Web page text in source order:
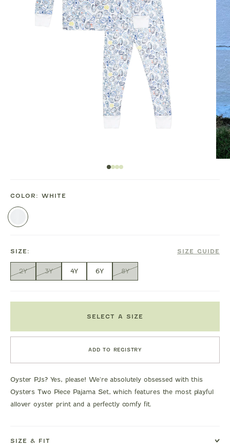
COLOR: WHITE
SIZE: SIZE GUIDE
2Y 3Y 4Y 6Y 8Y
SELECT A SIZE
ADD TO REGISTRY
Oyster PJs? Yes, please! We're absolutely obsessed with this
Oysters Two Piece Pajama Set, which features the most playful
allover oyster print and a perfectly comfy fit.
SIZE & FIT